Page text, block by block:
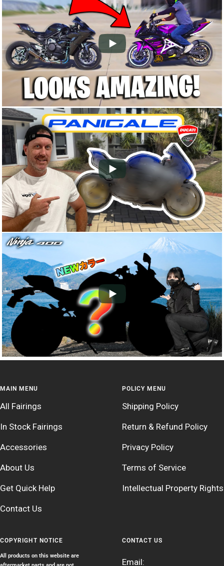
MAIN MENU
All Fairings
In Stock Fairings
Accessories
About Us
Get Quick Help
Contact Us
POLICY MENU
Shipping Policy
Return & Refund Policy
Privacy Policy
Terms of Service
Intellectual Property Rights
COPYRIGHT NOTICE
All products on this website are
CONTACT US
Email: